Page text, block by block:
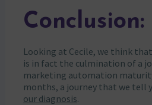
Conclusion:
Looking at Cecile, we think
is in fact the culmination of a
marketing automation
months, a journey that we tell
our diagnosis.